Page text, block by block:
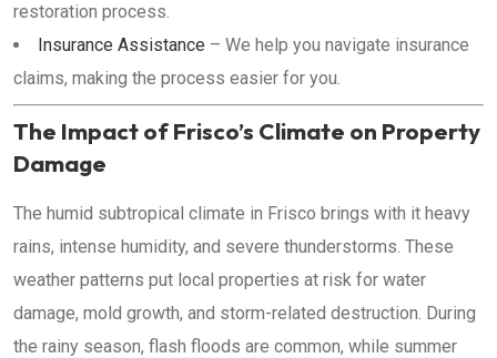
restoration process.
Insurance Assistance – We help you navigate insurance
claims, making the process easier for you.
The Impact of Frisco’s Climate on Property
Damage
The humid subtropical climate in Frisco brings with it heavy
rains, intense humidity, and severe thunderstorms. These
weather patterns put local properties at risk for water
damage, mold growth, and storm-related destruction. During
the rainy season, flash floods are common, while summer